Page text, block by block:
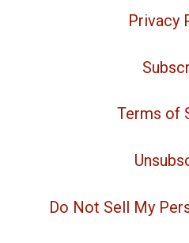
Privacy
Terms of
Do Not Sell My